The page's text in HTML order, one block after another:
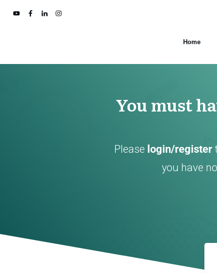
Home
You must
Please login/register
you have